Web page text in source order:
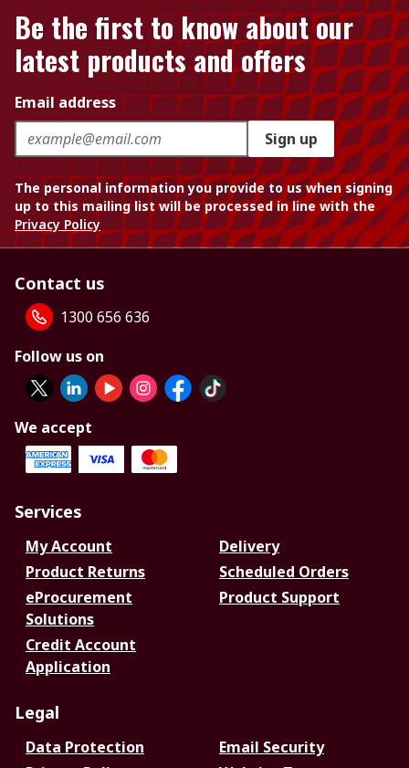
Be the first to know about our
latest products and offers
Email address
Sign up
The personal information you provide to us when signing
up to this mailing list will be processed in line with the
Privacy Policy
Contact us
1300 656 636
Follow us on
We accept
Services
My Account
Delivery
Product Returns
Scheduled Orders
eProcurement
Solutions
Product Support
Credit Account
Application
Legal
Data Protection
Email Security